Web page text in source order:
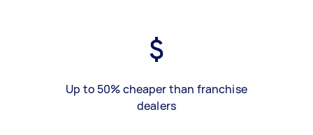
Up to 50% cheaper than franchise
dealers